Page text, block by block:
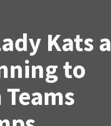
Kats
to